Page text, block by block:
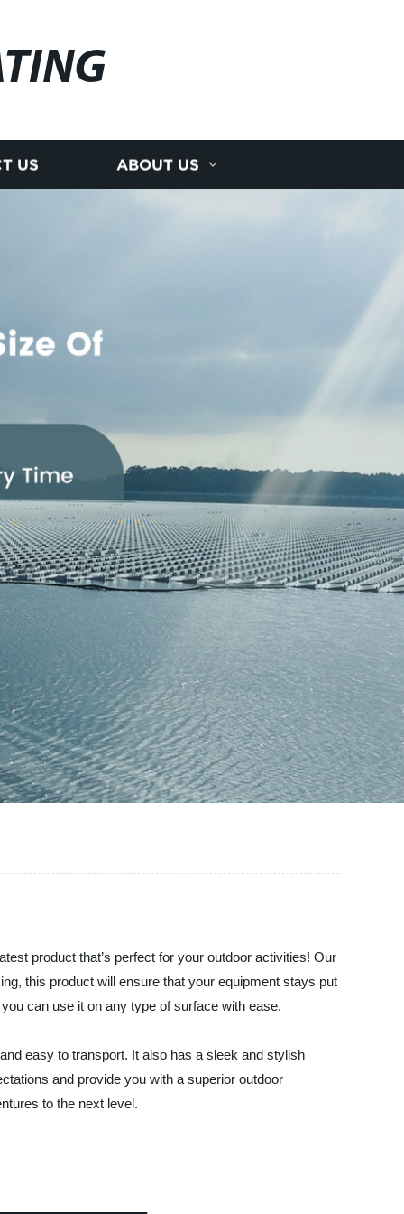
US ABOUT US
product that’s perfect for your outdoor activities! Our
this product will ensure that your equipment stays put
can use it on any type of surface with ease.
easy to transport. It also has a sleek and stylish
and provide you with a superior outdoor
to the next level.